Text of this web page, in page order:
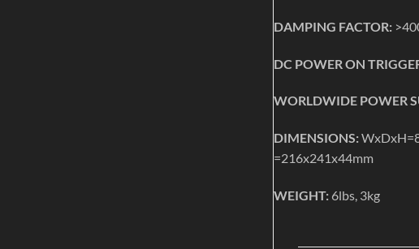
DAMPING FACTOR:
DC POWER ON
WORLDWIDE POWER
DIMENSIONS:
=216x241x44mm
WEIGHT: 6lbs, 3kg